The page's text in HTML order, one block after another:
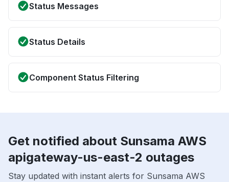
Status Messages
Status Details
Component Status Filtering
Get notified about Sunsama AWS
apigateway-us-east-2 outages
Stay updated with instant alerts for Sunsama AWS